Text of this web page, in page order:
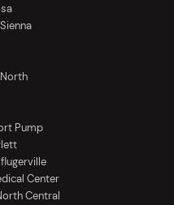
Pump
Center
Central